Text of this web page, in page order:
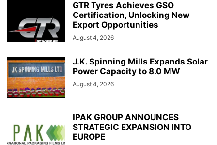
GTR Tyres Achieves GSO
Certification, Unlocking New
Export Opportunities
August 4, 2026
J.K. Spinning Mills Expands Solar
Power Capacity to 8.0 MW
August 4, 2026
IPAK GROUP ANNOUNCES
STRATEGIC EXPANSION INTO
EUROPE